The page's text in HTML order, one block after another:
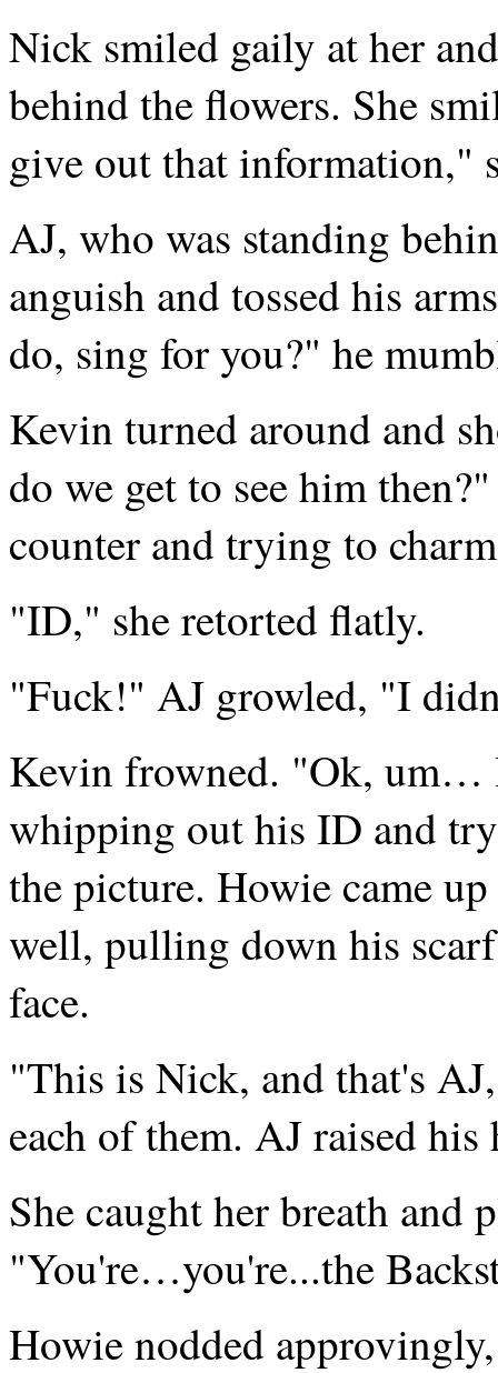
Nick smiled gaily at her
behind the flowers. She
give out that information,"
AJ, who was standing
anguish and tossed his
do, sing for you?" he
Kevin turned around and
do we get to see him
counter and trying to
"ID," she retorted flatly.
"Fuck!" AJ growled, "I
Kevin frowned. "Ok, um…
whipping out his ID and
the picture. Howie came
well, pulling down his
face.
"This is Nick, and that's
each of them. AJ raised
She caught her breath and
"You're…you're...the
Howie nodded